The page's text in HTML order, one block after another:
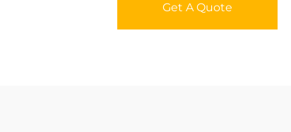
Get A Quote